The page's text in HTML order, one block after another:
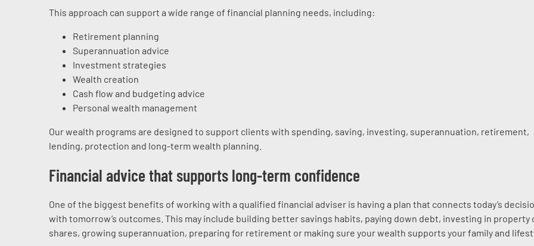
This approach can support a wide range of financial planning needs, including:
Retirement planning
Superannuation advice
Investment strategies
Wealth creation
Cash flow and budgeting advice
Personal wealth management
Our wealth programs are designed to support clients with spending, saving, investing, superannuation, retirement,
lending, protection and long-term wealth planning.
Financial advice that supports long-term confidence
One of the biggest benefits of working with a qualified financial adviser is having a plan that connects today’s
with tomorrow’s outcomes. This may include building better savings habits, paying down debt, investing in property
shares, growing superannuation, preparing for retirement or making sure your wealth supports your family and